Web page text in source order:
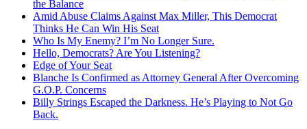
the Balance
Amid Abuse Claims Against Max Miller, This Democrat
Thinks He Can Win His Seat
Who Is My Enemy? I’m No Longer Sure.
Hello, Democrats? Are You Listening?
Edge of Your Seat
Blanche Is Confirmed as Attorney General After Overcoming
G.O.P. Concerns
Billy Strings Escaped the Darkness. He’s Playing to Not Go
Back.